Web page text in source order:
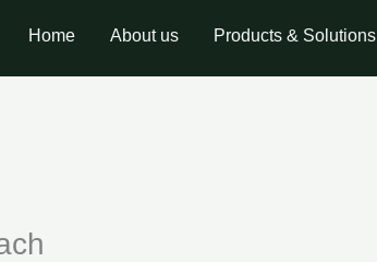
Home About us Products & Solutions